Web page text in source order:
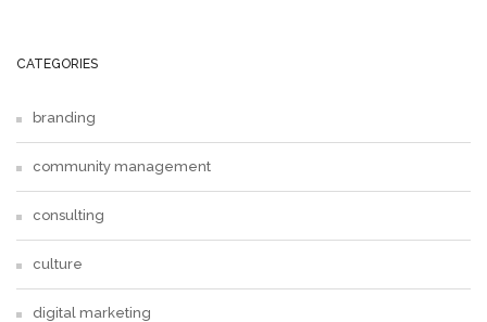
CATEGORIES
branding
community management
consulting
culture
digital marketing